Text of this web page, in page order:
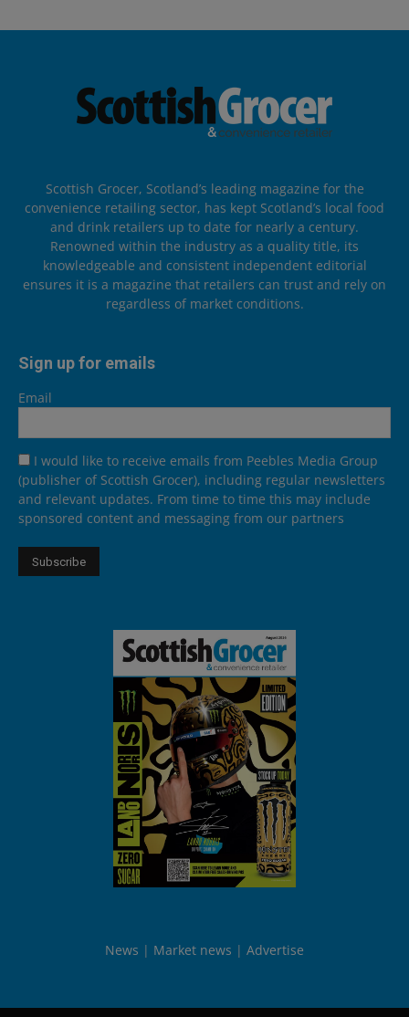
Scottish Grocer, Scotland’s leading magazine for the
convenience retailing sector, has kept Scotland’s local food
and drink retailers up to date for nearly a century.
Renowned within the industry as a quality title, its
knowledgeable and consistent independent editorial
ensures it is a magazine that retailers can trust and rely on
regardless of market conditions.
Sign up for emails
Email
I would like to receive emails from Peebles Media Group
(publisher of Scottish Grocer), including regular newsletters
and relevant updates. From time to time this may include
sponsored content and messaging from our partners
News Market news Advertise